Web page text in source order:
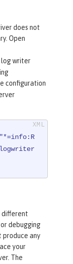
does not
Open
log writer
configuration
"*=info:R
different
debugging
produce any
your
The